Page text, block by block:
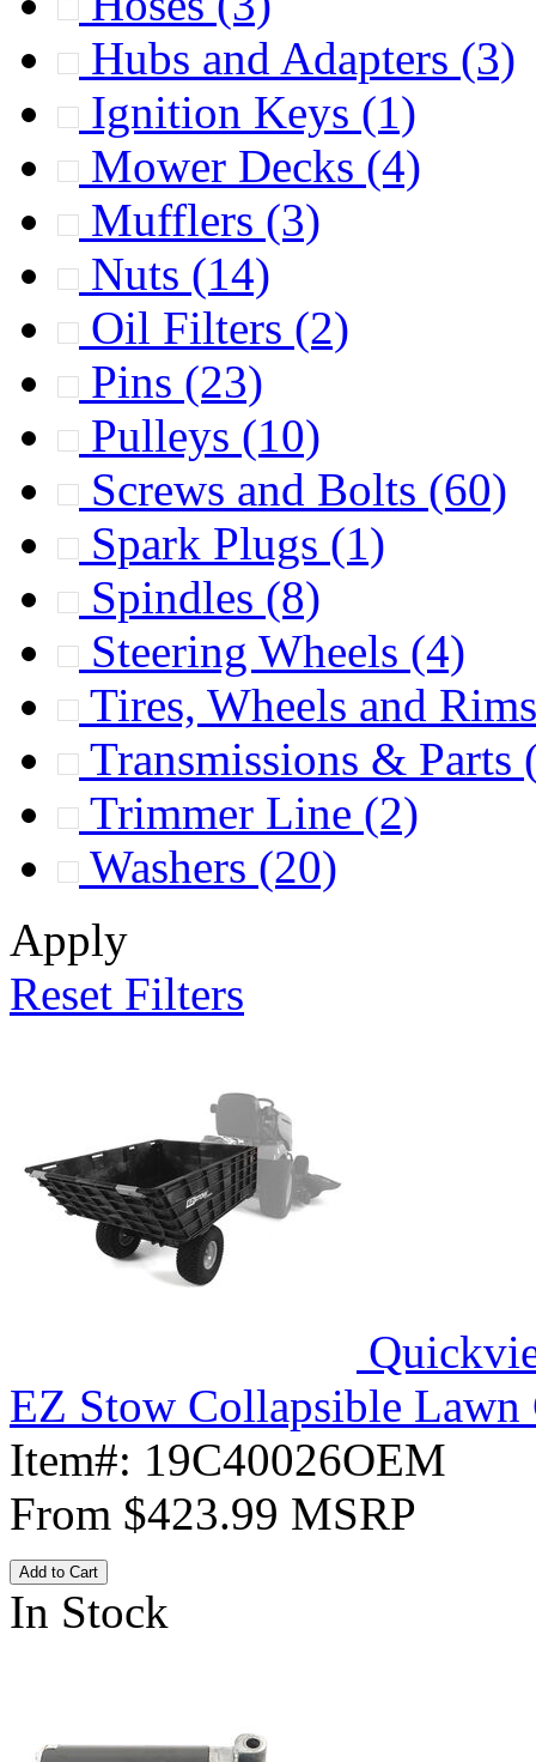
Hubs and Adapters (3)
Ignition Keys (1)
Mower Decks (4)
Mufflers (3)
Nuts (14)
Oil Filters (2)
Pins (23)
Pulleys (10)
Screws and Bolts (60)
Spark Plugs (1)
Spindles (8)
Steering Wheels (4)
Tires, Wheels and
Transmissions & Parts
Trimmer Line (2)
Washers (20)
Apply
Reset Filters
EZ Stow Collapsible Lawn
Item#: 19C40026OEM
From $423.99 MSRP
Add to Cart
In Stock